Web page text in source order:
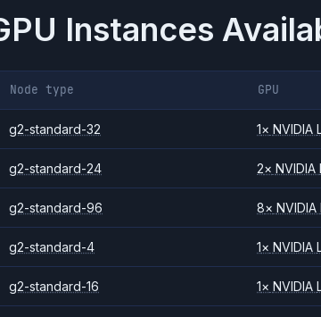
Instances
Node type GPU
g2-standard-32 1× NVIDIA
g2-standard-24 2× NVIDIA
g2-standard-96 8× NVIDIA
g2-standard-4 1× NVIDIA
g2-standard-16 1× NVIDIA